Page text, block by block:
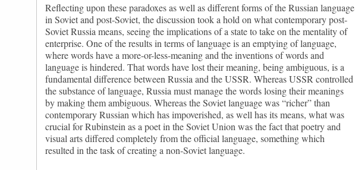
Reflecting upon these paradoxes as well as different forms of the Russian language
in Soviet and post-Soviet, the discussion took a hold on what contemporary post-
Soviet Russia means, seeing the implications of a state to take on the mentality of
enterprise. One of the results in terms of language is an emptying of language,
where words have a more-or-less-meaning and the inventions of words and
language is hindered. That words have lost their meaning, being ambiguous, is a
fundamental difference between Russia and the USSR. Whereas USSR controlled
the substance of language, Russia must manage the words losing their meanings
by making them ambiguous. Whereas the Soviet language was “richer” than
contemporary Russian which has impoverished, as well has its means, what was
crucial for Rubinstein as a poet in the Soviet Union was the fact that poetry and
visual arts differed completely from the official language, something which
resulted in the task of creating a non-Soviet language.